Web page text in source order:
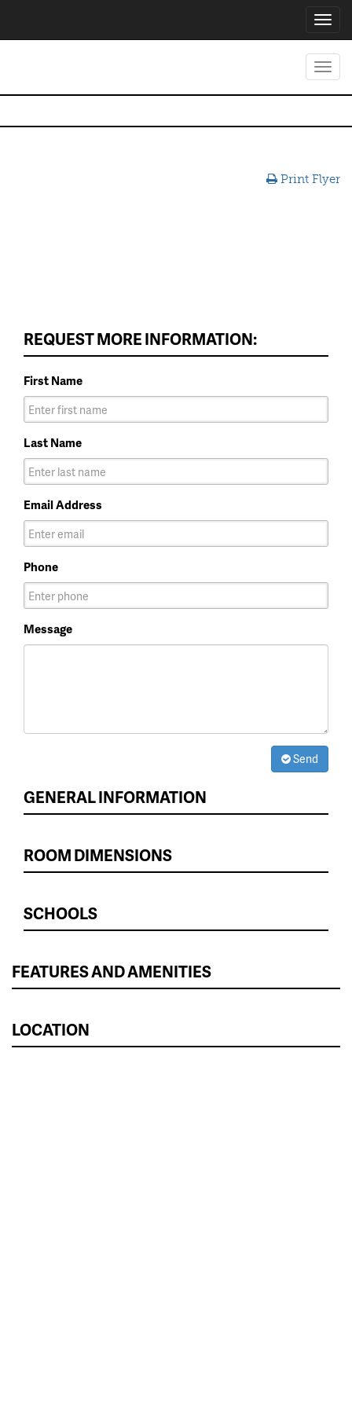
Print Flyer
REQUEST MORE INFORMATION:
First Name
Last Name
Email Address
Phone
Message
Send
GENERAL INFORMATION
ROOM DIMENSIONS
SCHOOLS
FEATURES AND AMENITIES
LOCATION